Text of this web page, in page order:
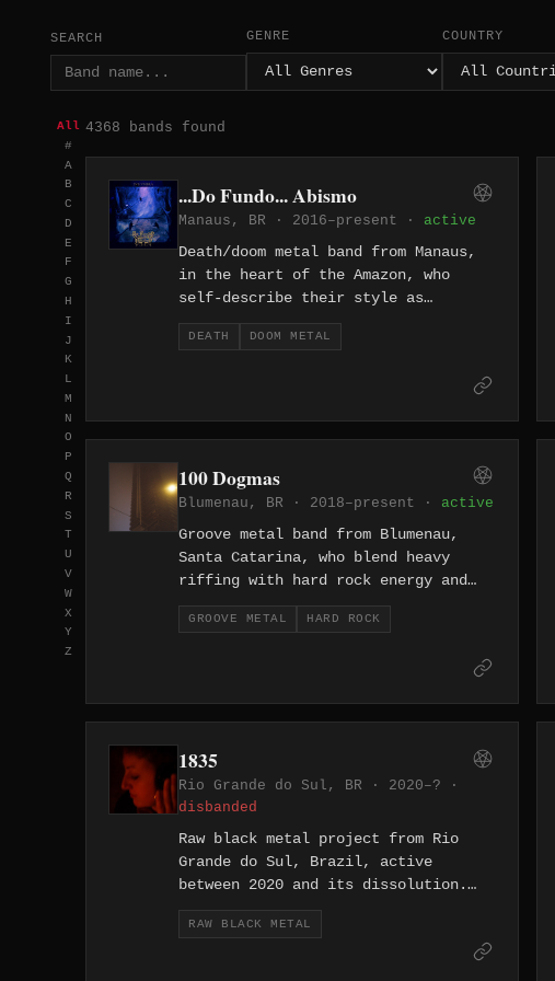
SEARCH GENRE COUNTRY
All
#
A
B
C
D
E
F
G
H
I
J
K
L
M
N
O
P
Q
R
S
T
U
V
W
X
Y
Z
4368 bands found
...Do Fundo... Abismo
Manaus, BR · 2016–present · active
Death/doom metal band from Manaus,
in the heart of the Amazon, who
self-describe their style as
Morbidoom Death Metal. Their music
channels existential dread and the
include the album Mórbidos Dizeres
marked by slow, oppressive riffs and
a fixation on the abyss of human
uncertainty.
DEATH DOOM METAL
100 Dogmas
Blumenau, BR · 2018–present · active
Groove metal band from Blumenau,
Santa Catarina, who blend heavy
riffing with hard rock energy and
deliver their lyrics entirely in
Portuguese. Active since 2018, they
including a set broadcast on Flambo
Superjoint Ritual in their catalog
signal a clear lineage in the
Brazilian and Southern US groove
tradition.
GROOVE METAL HARD ROCK
1835
Rio Grande do Sul, BR · 2020–? ·
disbanded
Raw black metal project from Rio
Grande do Sul, Brazil, active
between 2020 and its dissolution.
The name 1835 references the year
the Farroupilha Revolution erupted
RAW BLACK METAL